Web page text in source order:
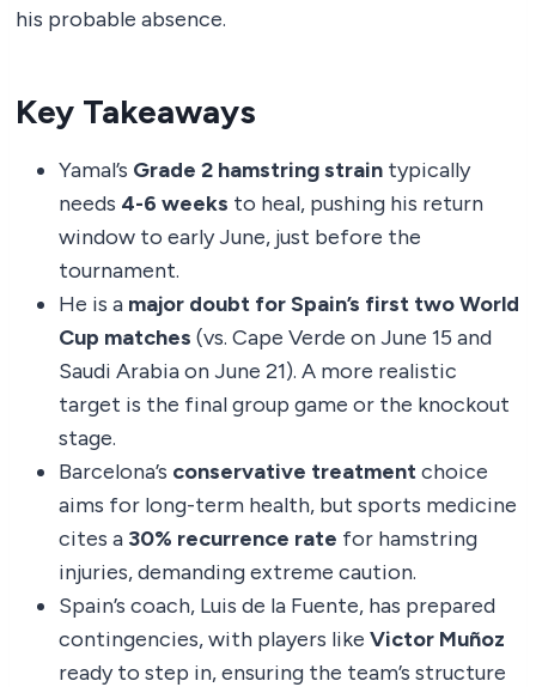
his probable absence.
Key Takeaways
Yamal’s Grade 2 hamstring strain typically
needs 4-6 weeks to heal, pushing his return
window to early June, just before the
tournament.
He is a major doubt for Spain’s first two World
Cup matches (vs. Cape Verde on June 15 and
Saudi Arabia on June 21). A more realistic
target is the final group game or the knockout
stage.
Barcelona’s conservative treatmentchoice
aims for long-term health, but sports medicine
cites a 30% recurrence rate for hamstring
injuries, demanding extreme caution.
Spain’s coach, Luis de la Fuente, has prepared
contingencies, with players like Victor Muñoz
ready to step in, ensuring the team’s structure